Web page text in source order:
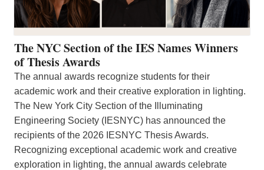
The NYC Section of the IES Names Winners
of Thesis Awards
The annual awards recognize students for their
academic work and their creative exploration in lighting.
The New York City Section of the Illuminating
Engineering Society (IESNYC) has announced the
recipients of the 2026 IESNYC Thesis Awards.
Recognizing exceptional academic work and creative
exploration in lighting, the annual awards celebrate